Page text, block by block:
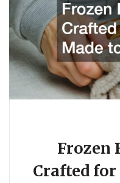
Frozen
Crafted